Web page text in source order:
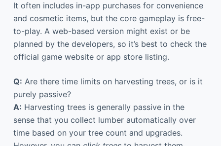
It often includes in-app purchases for convenience
and cosmetic items, but the core gameplay is free-
to-play. A web-based version might exist or be
planned by the developers, so it’s best to check the
official game website or app store listing.
Q: Are there time limits on harvesting trees, or is it
purely passive?
A: Harvesting trees is generally passive in the
sense that you collect lumber automatically over
time based on your tree count and upgrades.